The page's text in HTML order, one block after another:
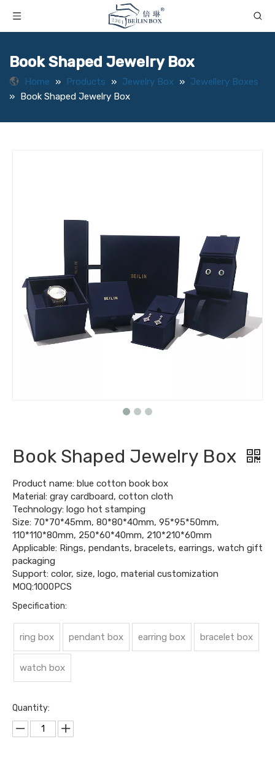
Book Shaped Jewelry Box
Home » Products » Jewelry Box » Jewellery Boxes
» Book Shaped Jewelry Box
Book Shaped Jewelry Box
Product name: blue cotton book box
Material: gray cardboard, cotton cloth
Technology: logo hot stamping
Size: 70*70*45mm, 80*80*40mm, 95*95*50mm,
110*110*80mm, 250*60*40mm, 210*210*60mm
Applicable: Rings, pendants, bracelets, earrings, watch gift
packaging
Support: color, size, logo, material customization
MOQ:1000PCS
Specification:
ring box pendant box earring box bracelet box
watch box
Quantity: